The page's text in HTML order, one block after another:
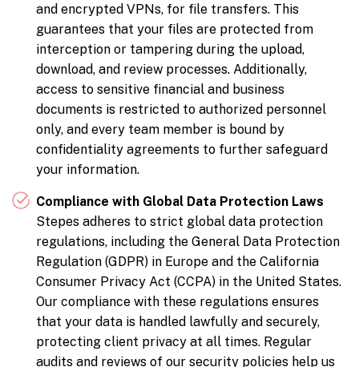
and encrypted VPNs, for file transfers. This
guarantees that your files are protected from
interception or tampering during the upload,
download, and review processes. Additionally,
access to sensitive financial and business
documents is restricted to authorized personnel
only, and every team member is bound by
confidentiality agreements to further safeguard
your information.
Compliance with Global Data Protection Laws
Stepes adheres to strict global data protection
regulations, including the General Data Protection
Regulation (GDPR) in Europe and the California
Consumer Privacy Act (CCPA) in the United States.
Our compliance with these regulations ensures
that your data is handled lawfully and securely,
protecting client privacy at all times. Regular
audits and reviews of our security policies help us